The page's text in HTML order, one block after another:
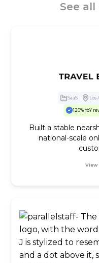
See all
SaaS Los
120% YoY
Built a stable
national-scale
View